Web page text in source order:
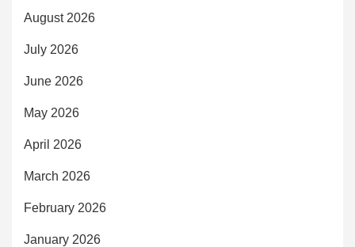
August 2026
July 2026
June 2026
May 2026
April 2026
March 2026
February 2026
January 2026